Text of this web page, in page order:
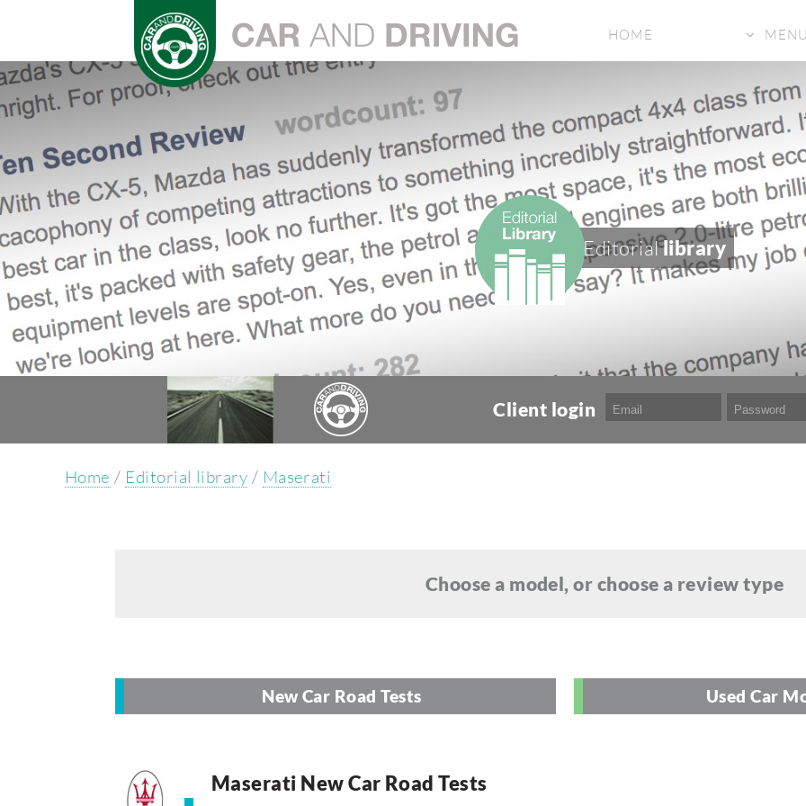
HOME MENU
Editoriallibrary
Client login
Home / Editorial library / Maserati
Choose a model, or choose a review type
New Car Road Tests Used Car
Maserati New Car Road Tests